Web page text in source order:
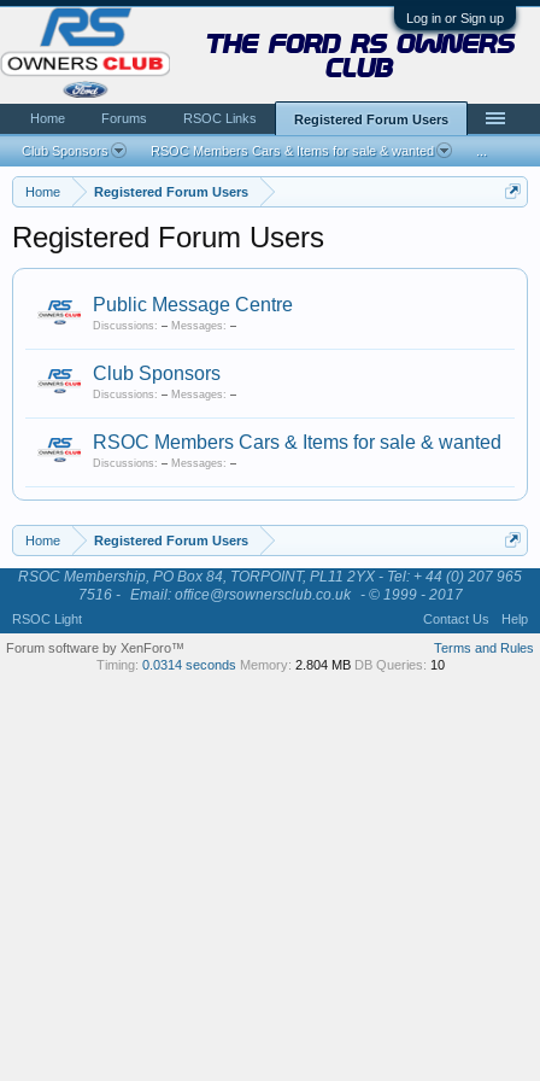
Log in or Sign up
Home Registered Forum Users
Registered Forum Users
Public Message Centre
Discussions: – Messages: –
Club Sponsors
Discussions: – Messages: –
RSOC Members Cars & Items for sale & wanted
Discussions: – Messages: –
Home Registered Forum Users
the ford rs owners
club
Home Forums RSOC Links Registered Forum Users
Club Sponsors RSOC Members Cars & Items for sale & wanted
RSOC Membership, PO Box 84, TORPOINT, PL11 2YX - Tel: + 44 (0) 207 965
7516 - Email: office@rsownersclub.co.uk - © 1999 - 2017
RSOC Light Contact Us
Help
Terms and Rules
Forum software by XenForo™
Timing: 0.0314 seconds Memory: 2.804 MB DB Queries: 10